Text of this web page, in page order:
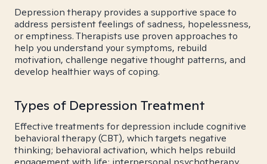
Depression therapy provides a supportive space to
address persistent feelings of sadness, hopelessness,
or emptiness. Therapists use proven approaches to
help you understand your symptoms, rebuild
motivation, challenge negative thought patterns, and
develop healthier ways of coping.
Types of Depression Treatment
Effective treatments for depression include cognitive
behavioral therapy (CBT), which targets negative
thinking; behavioral activation, which helps rebuild